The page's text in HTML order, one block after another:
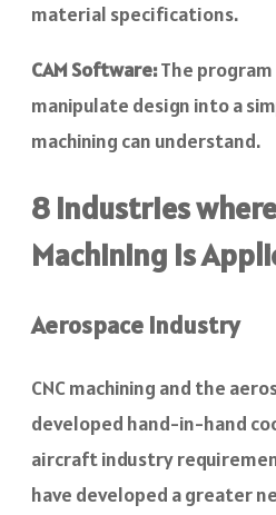
material specifications.
CAM Software:The
manipulate design into a
machining can understand.
8 Industries where
Machining is
Aerospace Industry
CNC machining and the
developed hand-in-hand
aircraft industry
have developed a greater